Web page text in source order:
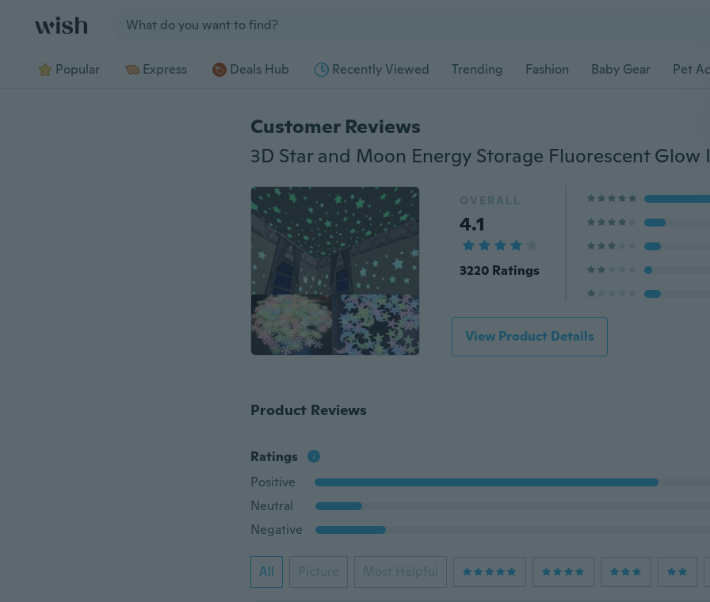
Popular Express Deals Hub Recently Viewed Trending Fashion Baby Gear Pet
Customer Reviews
OVERALL
4.1
3220 Ratings
View Product Details
Product Reviews
Ratings
Positive
Neutral
Negative
All Picture Most Helpful